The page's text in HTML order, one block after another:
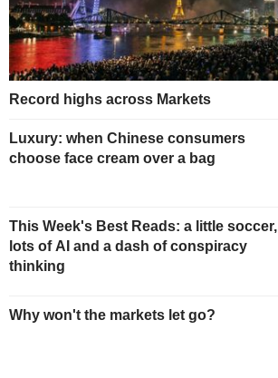
Record highs across Markets
Luxury: when Chinese consumers
choose face cream over a bag
This Week's Best Reads: a little soccer,
lots of AI and a dash of conspiracy
thinking
Why won't the markets let go?